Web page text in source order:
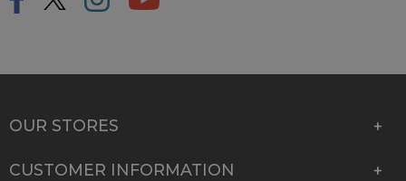
OUR STORES
CUSTOMER INFORMATION